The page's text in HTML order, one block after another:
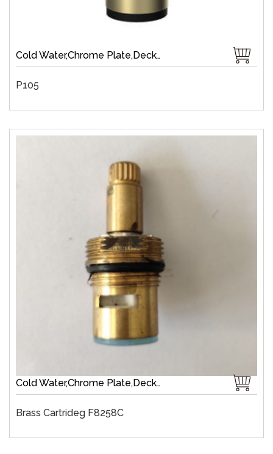
Cold Water,Chrome Plate,Deck-Mount,Zinc,Brass 1/4 Turn,Fast Open
P105
Cold Water,Chrome Plate,Deck-Mount,Zinc,Brass 1/4 Turn,Fast Open
Brass Cartrideg F8258C